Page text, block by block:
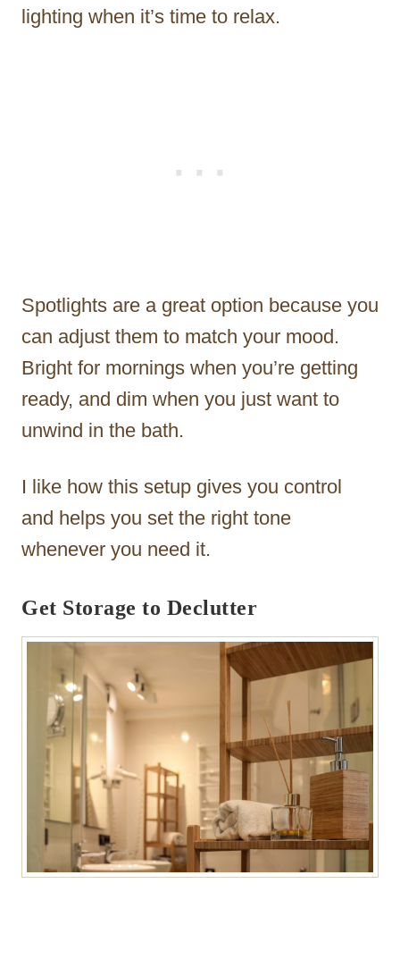
lighting when it’s time to relax.
Spotlights are a great option because you
can adjust them to match your mood.
Bright for mornings when you’re getting
ready, and dim when you just want to
unwind in the bath.
I like how this setup gives you control
and helps you set the right tone
whenever you need it.
Get Storage to Declutter